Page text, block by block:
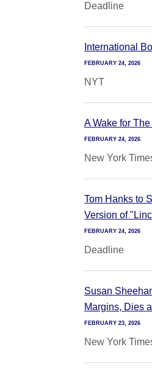
Deadline
International
FEBRUARY 24, 2026
NYT
A Wake for
FEBRUARY 24, 2026
New York
Tom Hanks to
Version of
FEBRUARY 24, 2026
Deadline
Susan
Margins, Dies
FEBRUARY 23, 2026
New York